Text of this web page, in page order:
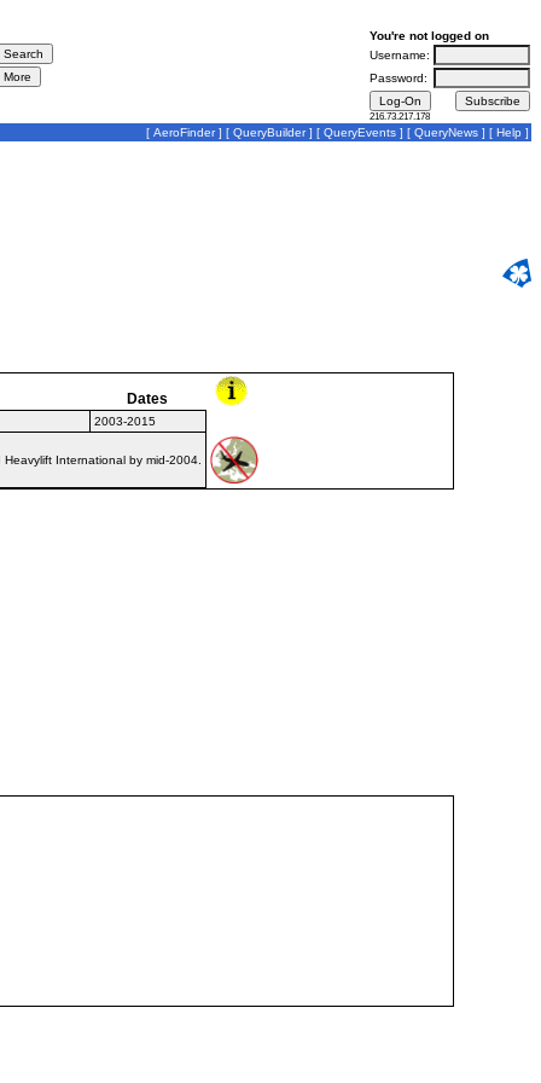
You're not logged on
Username:
Password:
216.73.217.178
[ AeroFinder] [ QueryBuilder] [ QueryEvents ] [ QueryNews ] [ Help ]
Dates
2003-2015
International by mid-2004.